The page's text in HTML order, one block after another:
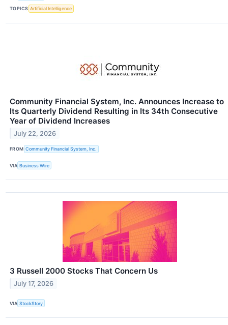
TOPICS Artificial Intelligence
Community Financial System, Inc. Announces Increase to
Its Quarterly Dividend Resulting in Its 34th Consecutive
Year of Dividend Increases
July 22, 2026
FROM Community Financial System, Inc.
VIA Business Wire
3 Russell 2000 Stocks That Concern Us
July 17, 2026
VIA StockStory